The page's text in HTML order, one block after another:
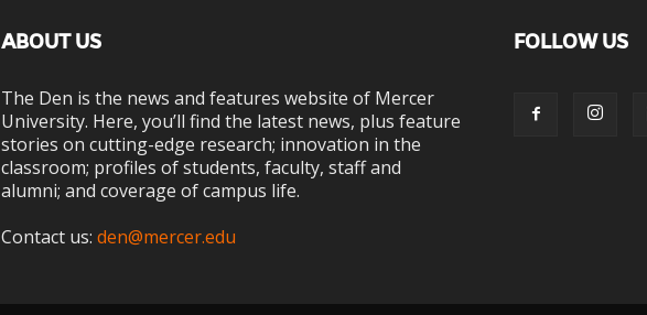
ABOUT US
The Den is the news and features website of Mercer
University. Here, you’ll find the latest news, plus feature
stories on cutting-edge research; innovation in the
classroom; profiles of students, faculty, staff and
alumni; and coverage of campus life.
Contact us: den@mercer.edu
FOLLOW US